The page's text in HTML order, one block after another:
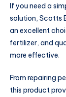
If you need a
solution, Scotts
an excellent
fertilizer, and
more effective.
From repairing
this product